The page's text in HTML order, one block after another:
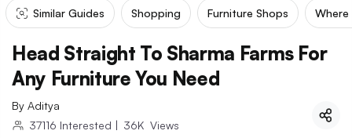
Similar Guides Shopping Furniture Shops Where
Head Straight To Sharma Farms For
Any Furniture You Need
By Aditya
37116 Interested | 36K Views